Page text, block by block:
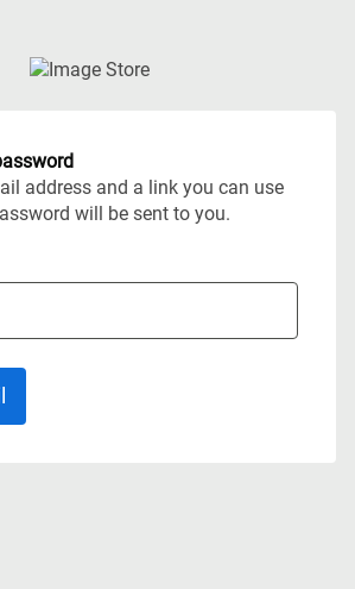
address and a link you can use
will be sent to you.